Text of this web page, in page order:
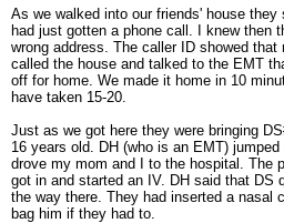
As we walked into our friends' house
had just gotten a phone call. I knew then
wrong address. The caller ID showed that
called the house and talked to the EMT
off for home. We made it home in 10
have taken 15-20.
Just as we got here they were bringing
16 years old. DH (who is an EMT) jumped
drove my mom and I to the hospital. The
got in and started an IV. DH said that DS
the way there. They had inserted a nasal
bag him if they had to.